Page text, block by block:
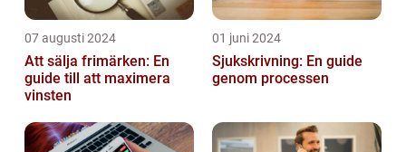
07 augusti 2024
Att sälja frimärken: En
guide till att maximera
vinsten
01 juni 2024
Sjukskrivning: En guide
genom processen